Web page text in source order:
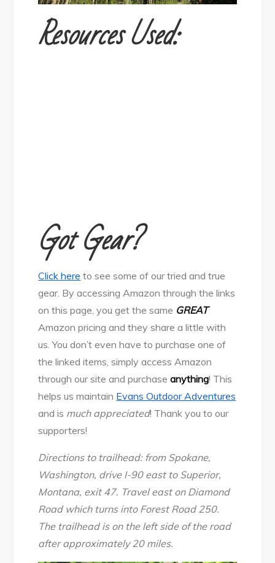
Resources Used:
Got Gear?
Click here to see some of our tried and true
gear. By accessing Amazon through the links
on this page, you get the same GREAT
Amazon pricing and they share a little with
us. You don’t even have to purchase one of
the linked items, simply access Amazon
through our site and purchaseanything! This
helps us maintain Evans Outdoor Adventures
and is much appreciated! Thank you to our
supporters!
Directions to trailhead: from Spokane,
Washington, drive I-90 east to Superior,
Montana, exit 47. Travel east on Diamond
Road which turns into Forest Road 250.
The trailhead is on the left side of the road
after approximately 20 miles.